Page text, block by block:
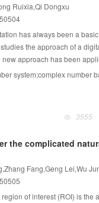
of the proposed features
the prediction error
lower than that of the
time complexity and
Furthermore, the
state-of-the-art
Ruixia,Qi Dongxu
has always been a
the approach of a
new approach has been
A one-to-one
a point in a complex plane
system notation. The
into a plain vector
Thus, a new image
image to be disguised
transmission environment,
even in a noisy
number base;digital image
3555
the complicated
Fang,Geng Lei,Wu
of interest (ROI) is the